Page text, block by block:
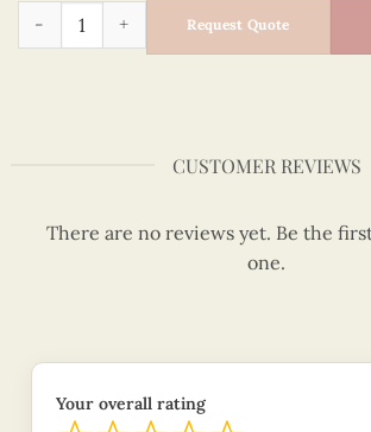
Colored Veneer Fruit Boat Magnet (Red)
Request Quote
CUSTOMER REVIEWS
There are no reviews yet. Be the
one.
Your overall rating